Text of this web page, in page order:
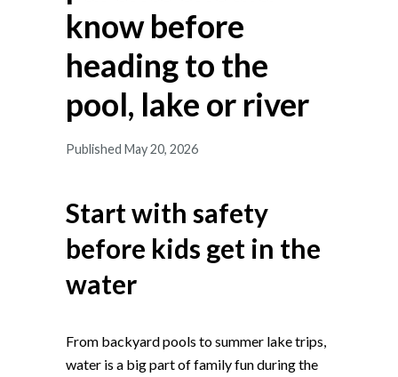
know before
heading to the
pool, lake or river
Published May 20, 2026
Start with safety
before kids get in the
water
From backyard pools to summer lake trips,
water is a big part of family fun during the